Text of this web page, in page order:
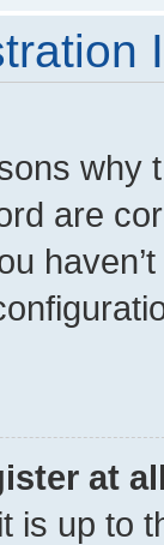
why
are
at
is up to